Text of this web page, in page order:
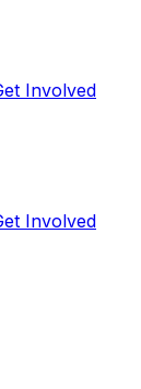
Involved
Involved